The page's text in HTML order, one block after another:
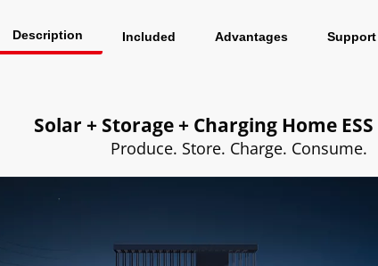
Description Included Advantages Support
Solar + Storage + Charging Home
Produce. Store. Charge. Consume.